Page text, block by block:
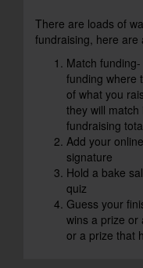
There are loads of
fundraising, here are
Match
funding where
of what you
they will
fundraising
Add your
signature
Hold a bake
quiz
Guess your
wins a prize or
or a prize that